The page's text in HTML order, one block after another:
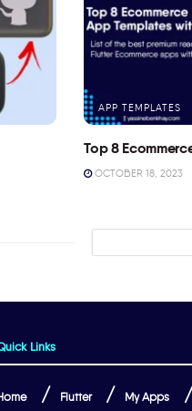
APP TEMPLATES
Top 8
OCTOBER 18, 2023
Links
Flutter My Apps